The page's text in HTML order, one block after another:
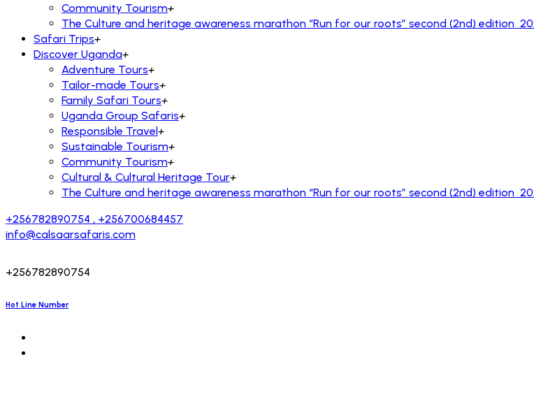
Community Tourism+
The Culture and heritage awareness marathon “Run for our roots” second (2nd) edition
Safari Trips+
Discover Uganda+
Adventure Tours+
Tailor-made Tours+
Family Safari Tours+
Uganda Group Safaris+
Responsible Travel+
Sustainable Tourism+
Community Tourism+
Cultural & Cultural Heritage Tour+
The Culture and heritage awareness marathon “Run for our roots” second (2nd) edition
+256782890754 , +256700684457
info@calsaarsafaris.com
+256782890754
Hot Line Number